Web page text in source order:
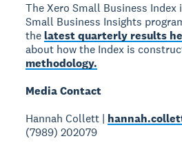
The Xero Small Business Index
Small Business Insights
thelatest quarterly results
about how the Index is
methodology.
Media Contact
Hannah Collett |
(7989) 202079